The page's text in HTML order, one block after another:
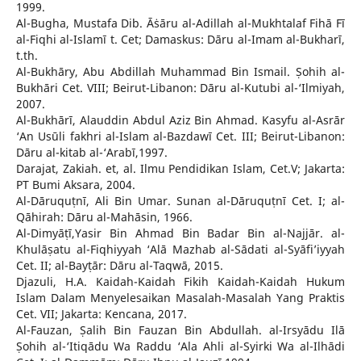
1999.
Al-Bugha, Mustafa Dib. Āṡāru al-Adillah al-Mukhtalaf Fihā Fī
al-Fiqhi al-Islamī t. Cet; Damaskus: Dāru al-Imam al-Bukharī,
t.th.
Al-Bukhāry, Abu Abdillah Muhammad Bin Ismail. Ṣohih al-
Bukhāri Cet. VIII; Beirut-Libanon: Dāru al-Kutubi al-‘Ilmiyah,
2007.
Al-Bukhārī, Alauddin Abdul Aziz Bin Ahmad. Kasyfu al-Asrār
‘An Usūli fakhri al-Islam al-Bazdawī Cet. III; Beirut-Libanon:
Dāru al-kitab al-‘Arabī,1997.
Darajat, Zakiah. et, al. Ilmu Pendidikan Islam, Cet.V; Jakarta:
PT Bumi Aksara, 2004.
Al-Dāruquṭnī, Ali Bin Umar. Sunan al-Dāruquṭnī Cet. I; al-
Qāhirah: Dāru al-Mahāsin, 1966.
Al-Dimyāṭī,Yasir Bin Ahmad Bin Badar Bin al-Najjār. al-
Khulāṣatu al-Fiqhiyyah ‘Alā Mazhab al-Sādati al-Syāfi’iyyah
Cet. II; al-Bayṭār: Dāru al-Taqwā, 2015.
Djazuli, H.A. Kaidah-Kaidah Fikih Kaidah-Kaidah Hukum
Islam Dalam Menyelesaikan Masalah-Masalah Yang Praktis
Cet. VII; Jakarta: Kencana, 2017.
Al-Fauzan, Ṣalih Bin Fauzan Bin Abdullah. al-Irsyādu Ilā
Ṣohih al-‘Itiqādu Wa Raddu ‘Ala Ahli al-Syirki Wa al-Ilhādi